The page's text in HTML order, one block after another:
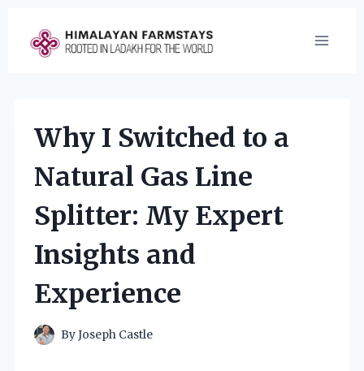
content
Why I Switched to a
Natural Gas Line
Splitter: My Expert
Insights and
Experience
ByJoseph Castle